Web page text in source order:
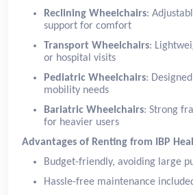
Reclining Wheelchairs:
support for comfort
Transport Wheelchairs:
or hospital visits
Pediatric Wheelchairs:
mobility needs
Bariatric Wheelchairs: Strong
for heavier users
Advantages of Renting from IBP
Budget-friendly, avoiding large
Hassle-free maintenance